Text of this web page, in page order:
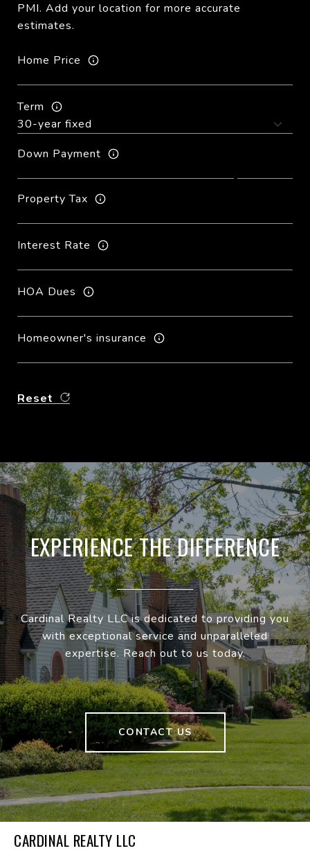
PMI. Add your location for more accurate
estimates.
Home Price
Term
Down Payment
Property Tax
Interest Rate
HOA Dues
Homeowner's insurance
Reset
EXPERIENCE THE DIFFERENCE
Cardinal Realty LLC is dedicated to providing you
with exceptional service and unparalleled
expertise. Reach out to us today.
CONTACT US
CARDINAL REALTY LLC